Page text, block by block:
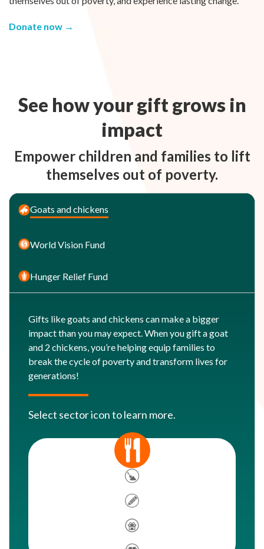
Donate now →
See how your gift grows in
impact
Empower children and families to lift
themselves out of poverty.
Goats and chickens
World Vision Fund
Hunger Relief Fund
Gifts like goats and chickens can make a bigger
impact than you may expect. When you gift a goat
and 2 chickens, you’re helping equip families to
break the cycle of poverty and transform lives for
generations!
Select sector icon to learn more.